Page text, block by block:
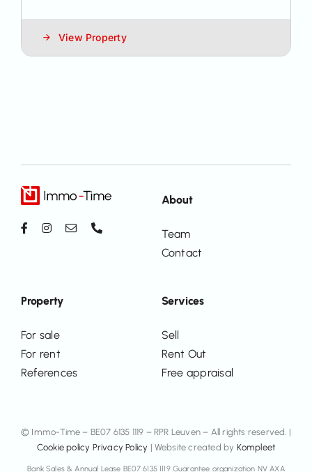
View Property
Services
Sell
Rent Out
Free appraisal
Property
For sale
For rent
References
About
Team
Contact
© Immo-Time – BE07 6135 1119 – RPR Leuven – All rights reserved. |
Cookie policy Privacy Policy | Website created by Kompleet
Bank Sales & Annual Lease BE07 6135 1119 Guarantee organization NV AXA